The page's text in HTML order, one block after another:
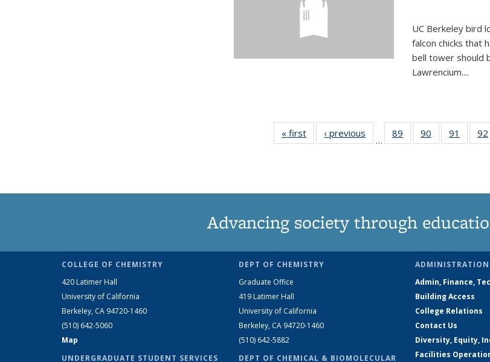
UC Berkeley bird
falcon chicks that
bell tower should
Lawrencium....
« first News‹ previous
…
89
135
90
135
91
135
92
Advancing society through
COLLEGE OF CHEMISTRY
420 Latimer Hall
University of California
Berkeley, CA 94720-1460
(510) 642-5060
Map
UNDERGRADUATE STUDENT SERVICES
DEPT OF CHEMISTRY
Graduate Office
419 Latimer Hall
University of California
Berkeley, CA 94720-1460
(510) 642-5882
DEPT OF CHEMICAL & BIOMOLECULAR
Admin, Finance,
Building Access
College Relations
Contact Us
Diversity, Equity,
Facilities